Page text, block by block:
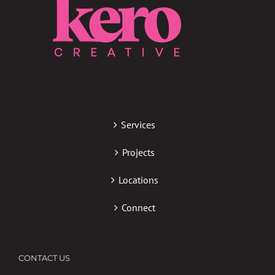
Services
Projects
Locations
Connect
CONTACT US